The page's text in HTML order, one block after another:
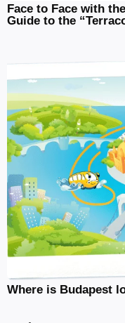
Face to Face with
Guide to the
Where is Budapest